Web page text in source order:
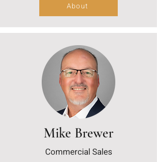
About
Mike Brewer
Commercial Sales